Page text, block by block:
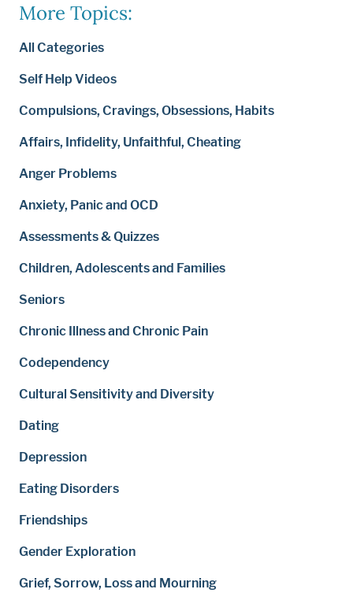
More Topics:
All Categories
Self Help Videos
Compulsions, Cravings, Obsessions, Habits
Affairs, Infidelity, Unfaithful, Cheating
Anger Problems
Anxiety, Panic and OCD
Assessments & Quizzes
Children, Adolescents and Families
Seniors
Chronic Illness and Chronic Pain
Codependency
Cultural Sensitivity and Diversity
Dating
Depression
Eating Disorders
Friendships
Gender Exploration
Grief, Sorrow, Loss and Mourning